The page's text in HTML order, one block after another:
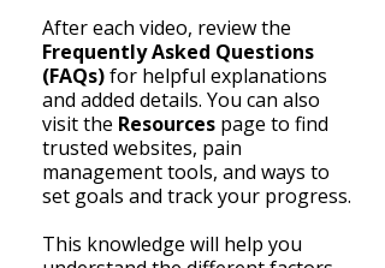
After each video, review the
Frequently Asked Questions
(FAQs)for helpful explanations
and added details. You can also
visit the Resources page to find
trusted websites, pain
management tools, and ways to
set goals and track your progress.
​This knowledge will help you